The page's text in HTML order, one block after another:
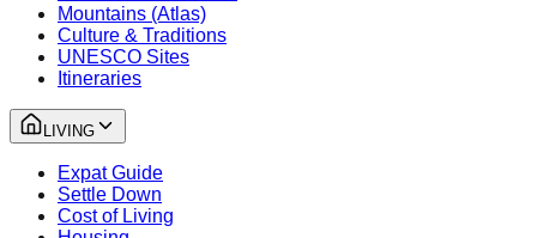
Mountains (Atlas)
Culture & Traditions
UNESCO Sites
Itineraries
LIVING
Expat Guide
Settle Down
Cost of Living